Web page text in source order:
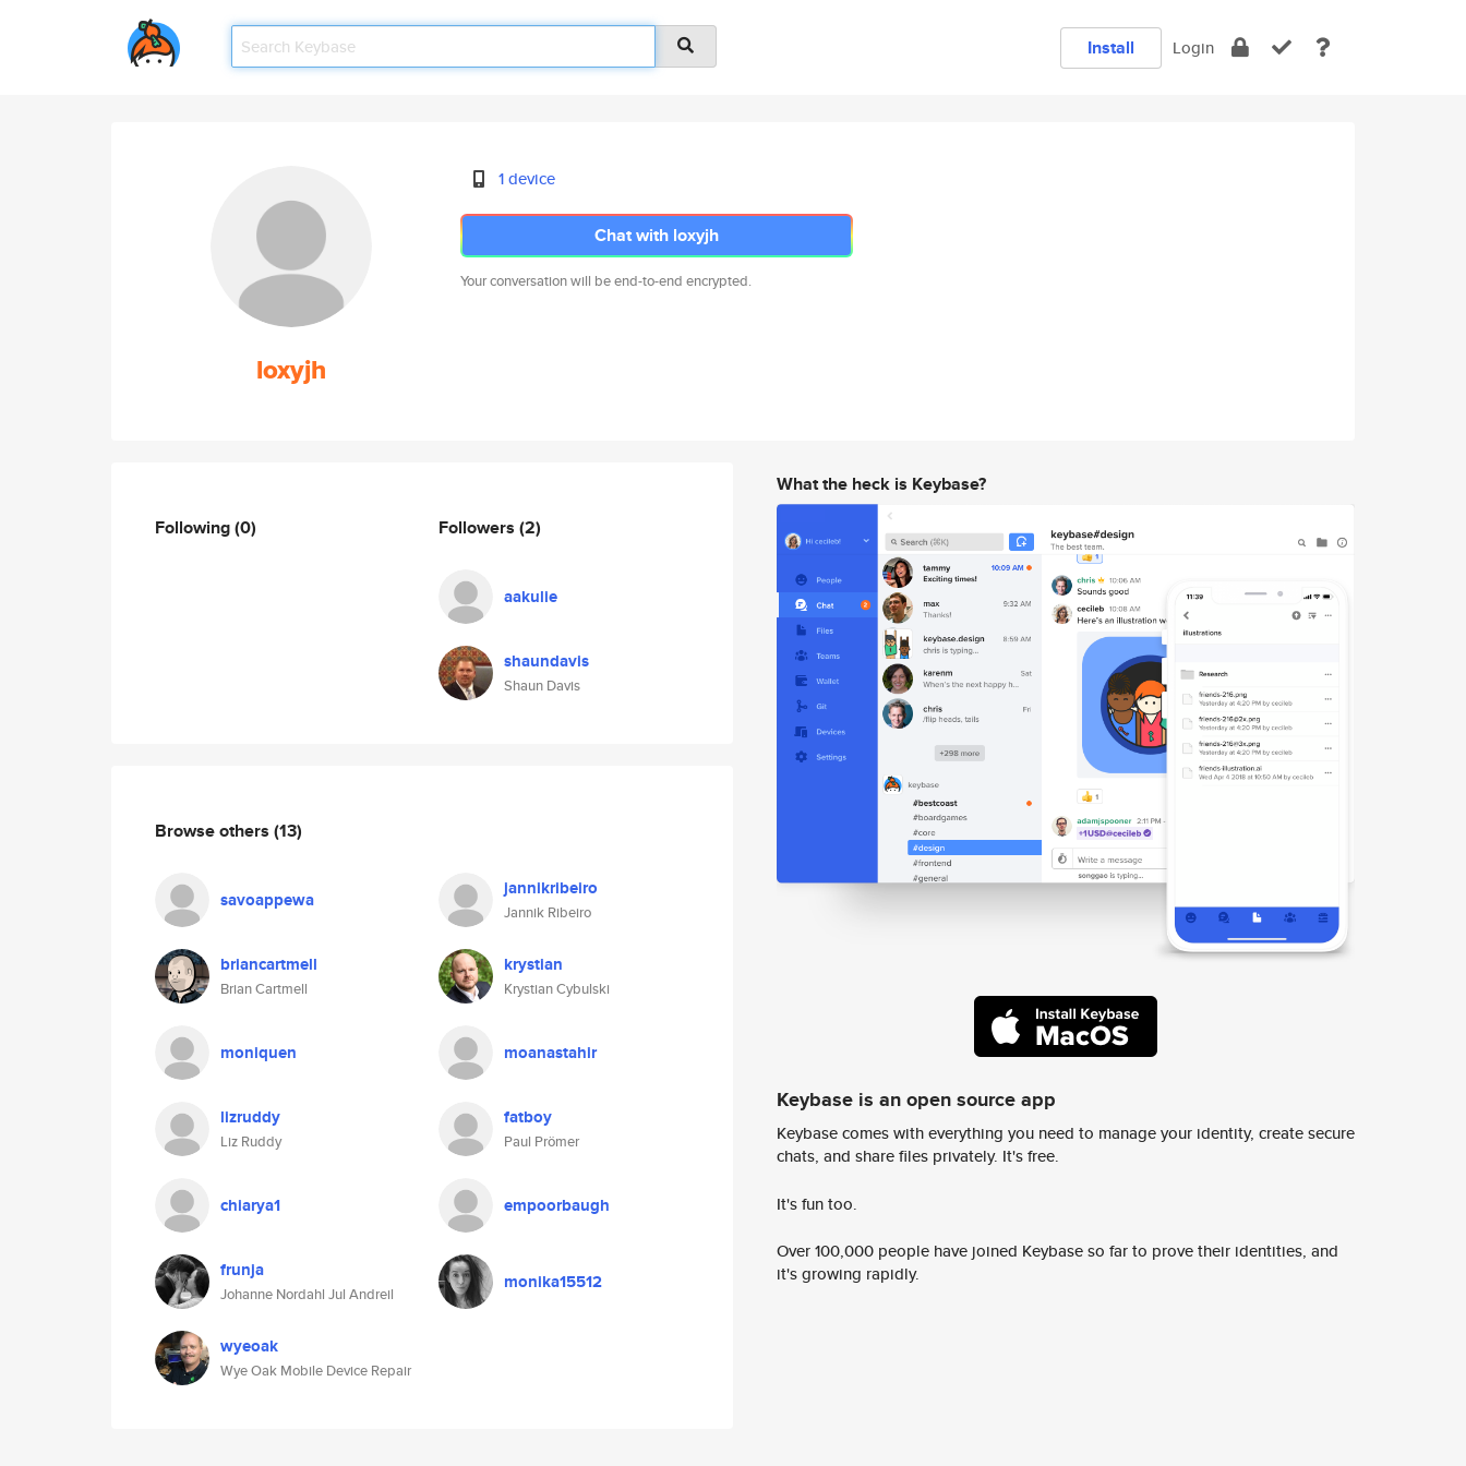
Install Login
loxyjh
1 device
Chat with loxyjh
Your conversation will be end-to-end encrypted.
Following(0) Followers (2)
aakulie
shaundavis
Shaun Davis
Browse others (13)
savoappewa jannikribeiro
Jannik Ribeiro
briancartmell
Brian Cartmell
krystian
Krystian Cybulski
moniquen moanastahir
lizruddy
Liz Ruddy
fatboy
Paul Prömer
chiarya1 empoorbaugh
frunja
Johanne Nordahl Jul Andreil
monika15512
wyeoak
Wye Oak Mobile Device Repair
What the heck is Keybase?
Keybase is an open source app
Keybase comes with everything you need to manage your identity, create secure
chats, and share files privately. It's free.
It's fun too.
Over 100,000 people have joined Keybase so far to prove their identities, and
it's growing rapidly.